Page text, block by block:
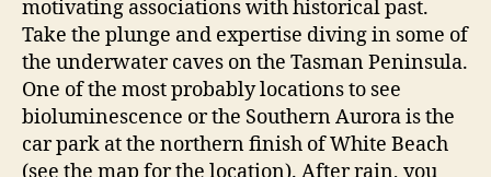
motivating associations with historical past.
Take the plunge and expertise diving in some of
the underwater caves on the Tasman Peninsula.
One of the most probably locations to see
bioluminescence or the Southern Aurora is the
car park at the northern finish of White Beach
(see the map for the location). After rain, you